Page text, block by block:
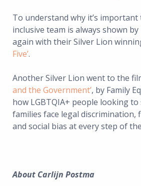
To understand why it’s important
inclusive team is always shown
again with their Silver Lion
Five’.
Another Silver Lion went to the
and the Government’, by Family
how LGBTQIA+ people looking
families face legal discrimination,
and social bias at every step of
About Carlijn Postma